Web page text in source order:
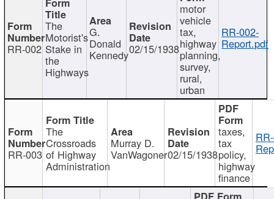
RR-002
The
Motorist's
Stake in
the
Highways
G.
Donald
Kennedy02/15/1938
motor
vehicle
tax,
highway
planning,
survey,
rural,
urban
RR-002-
Report.pdf
RR-003
The
Crossroads
of Highway
Administration
Murray D.
VanWagoner02/15/1938
taxes,
tax
policy,
highway
finance